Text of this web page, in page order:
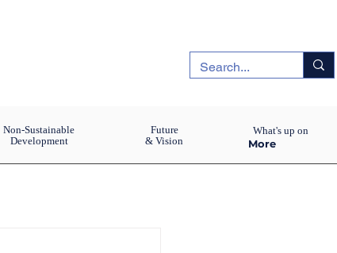
Non-Sustainable
Development
Future
& Vision
More
What's up on